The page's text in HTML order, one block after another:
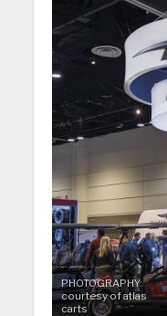
PHOTOGRAPHY:
courtesy of atlas
carts